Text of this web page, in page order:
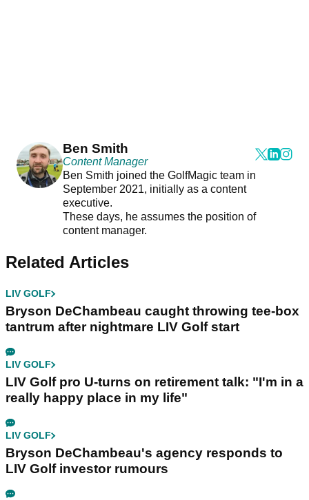
Ben Smith
Content Manager
Ben Smith joined the GolfMagic team in
September 2021, initially as a content
executive.
These days, he assumes the position of
content manager.
Related Articles
LIV GOLF
Bryson DeChambeau caught throwing tee-box
tantrum after nightmare LIV Golf start
LIV GOLF
LIV Golf pro U-turns on retirement talk: "I'm in a
really happy place in my life"
LIV GOLF
Bryson DeChambeau's agency responds to
LIV Golf investor rumours